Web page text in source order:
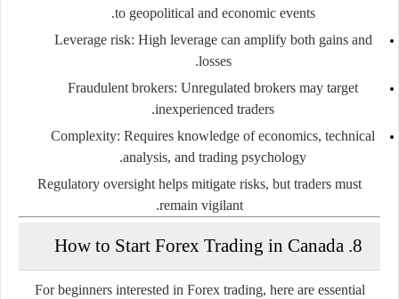
to geopolitical and economic events.
Leverage risk: High leverage can amplify both gains and
losses.
Fraudulent brokers: Unregulated brokers may target
inexperienced traders.
Complexity: Requires knowledge of economics, technical
analysis, and trading psychology.
Regulatory oversight helps mitigate risks, but traders must
remain vigilant.
8. How to Start Forex Trading in Canada
For beginners interested in Forex trading, here are essential